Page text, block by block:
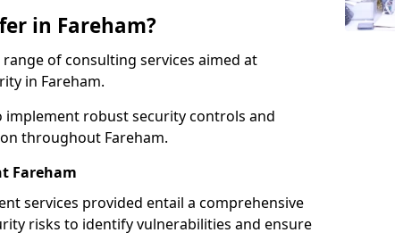
in Fareham?
of consulting services aimed at
in Fareham.
implement robust security controls and
throughout Fareham.
Fareham
services provided entail a comprehensive
risks to identify vulnerabilities and ensure